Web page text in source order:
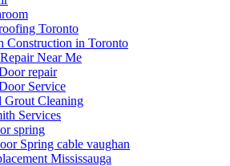
Toronto
Construction in Toronto
Near Me
repair
Service
Grout Cleaning
Services
spring
Spring cable vaughan
Mississauga